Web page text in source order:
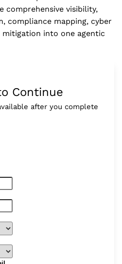
comprehensive visibility,
compliance mapping, cyber
into one agentic
Continue
after you complete